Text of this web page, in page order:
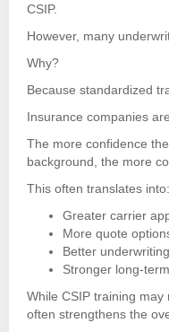
CSIP.
However, many
Why?
Because standardized
Insurance companies
The more confidence
background, the more
This often translates into:
Greater carrier
More quote
Better
Stronger long-
While CSIP training
often strengthens the